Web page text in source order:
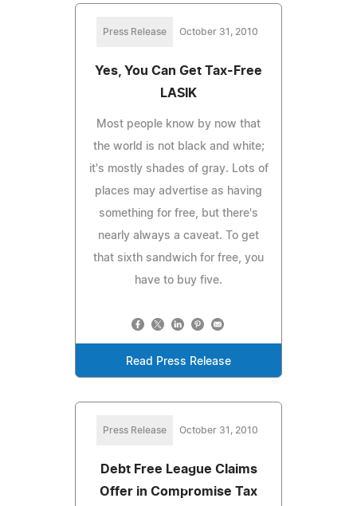
Press Release October 31, 2010
Yes, You Can Get Tax-Free
LASIK
Most people know by now that
the world is not black and white;
it's mostly shades of gray. Lots of
places may advertise as having
something for free, but there's
nearly always a caveat. To get
that sixth sandwich for free, you
have to buy five.
Read Press Release
Press Release October 31, 2010
Debt Free League Claims
Offer in Compromise Tax